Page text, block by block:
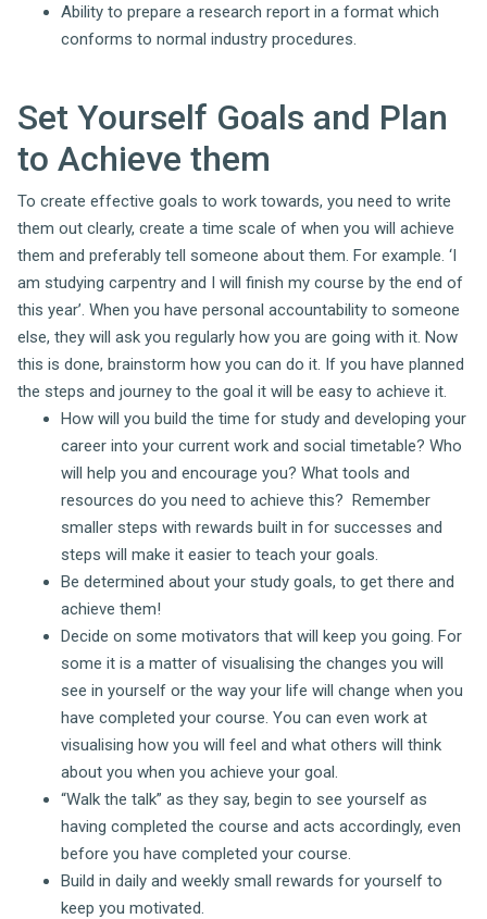
Ability to prepare a research report in a format which
conforms to normal industry procedures.
Set Yourself Goals and Plan
to Achieve them
To create effective goals to work towards, you need to write
them out clearly, create a time scale of when you will achieve
them and preferably tell someone about them. For example. ‘I
am studying carpentry and I will finish my course by the end of
this year’. When you have personal accountability to someone
else, they will ask you regularly how you are going with it. Now
this is done, brainstorm how you can do it. If you have planned
the steps and journey to the goal it will be easy to achieve it.
How will you build the time for study and developing your
career into your current work and social timetable? Who
will help you and encourage you? What tools and
resources do you need to achieve this? Remember
smaller steps with rewards built in for successes and
steps will make it easier to teach your goals.
Be determined about your study goals, to get there and
achieve them!
Decide on some motivators that will keep you going. For
some it is a matter of visualising the changes you will
see in yourself or the way your life will change when you
have completed your course. You can even work at
visualising how you will feel and what others will think
about you when you achieve your goal.
“Walk the talk” as they say, begin to see yourself as
having completed the course and acts accordingly, even
before you have completed your course.
Build in daily and weekly small rewards for yourself to
keep you motivated.